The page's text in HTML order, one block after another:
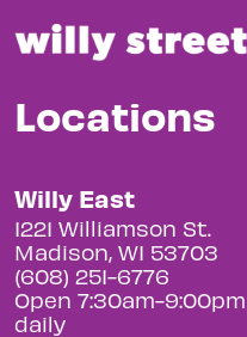
Locations
Willy East
1221 Williamson St.
Madison, WI 53703
(608) 251-6776
Open 7:30am-9:00pm
daily